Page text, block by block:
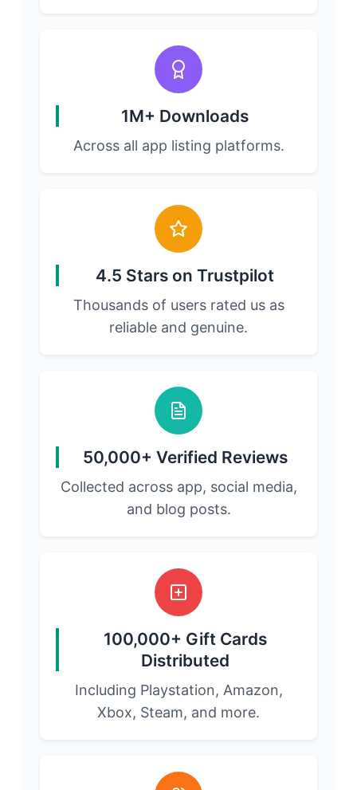
1M+ Downloads
Across all app listing platforms.
4.5 Stars on Trustpilot
Thousands of users rated us as
reliable and genuine.
50,000+ Verified Reviews
Collected across app, social media,
and blog posts.
100,000+ Gift Cards
Distributed
Including Playstation, Amazon,
Xbox, Steam, and more.